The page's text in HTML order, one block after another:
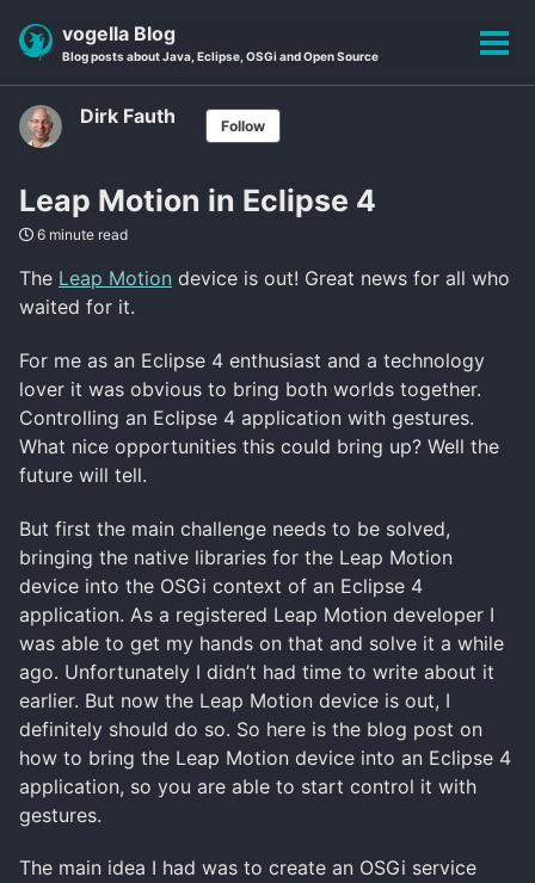
navigation
vogella Blog
Blog posts about Java, Eclipse, OSGi and Open Source
Dirk Fauth
Follow
Leap Motion in Eclipse 4
6 minute read
The Leap Motion device is out! Great news for all who
waited for it.
For me as an Eclipse 4 enthusiast and a technology
lover it was obvious to bring both worlds together.
Controlling an Eclipse 4 application with gestures.
What nice opportunities this could bring up? Well the
future will tell.
But first the main challenge needs to be solved,
bringing the native libraries for the Leap Motion
device into the OSGi context of an Eclipse 4
application. As a registered Leap Motion developer I
was able to get my hands on that and solve it a while
ago. Unfortunately I didn’t had time to write about it
earlier. But now the Leap Motion device is out, I
definitely should do so. So here is the blog post on
how to bring the Leap Motion device into an Eclipse 4
application, so you are able to start control it with
gestures.
The main idea I had was to create an OSGi service